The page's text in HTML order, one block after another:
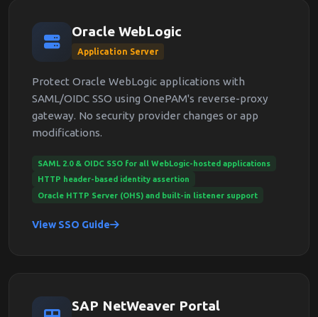
Oracle WebLogic
Application Server
Protect Oracle WebLogic applications with
SAML/OIDC SSO using OnePAM's reverse-proxy
gateway. No security provider changes or app
modifications.
SAML 2.0 & OIDC SSO for all WebLogic-hosted applications
HTTP header-based identity assertion
Oracle HTTP Server (OHS) and built-in listener support
View SSO Guide
SAP NetWeaver Portal